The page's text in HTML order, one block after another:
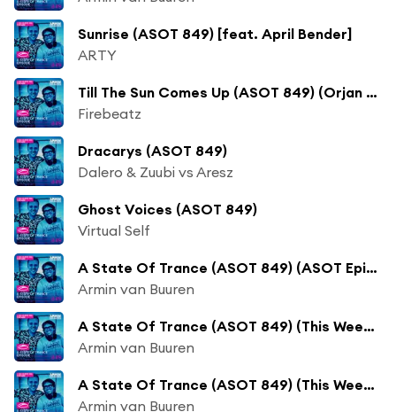
Sunrise (ASOT 849) [feat. April Bender]
ARTY
Till The Sun Comes Up (ASOT 849) (Orjan Nilsen Remix) [feat. Vertel]
Firebeatz
Dracarys (ASOT 849)
Dalero & Zuubi vs Aresz
Ghost Voices (ASOT 849)
Virtual Self
A State Of Trance (ASOT 849) (ASOT Episode 850 Announcement, Pt. 1)
Armin van Buuren
A State Of Trance (ASOT 849) (This Week's XXL Show - Chicane Guest Mix)
Armin van Buuren
A State Of Trance (ASOT 849) (This Week's Tune Of The Week)
Armin van Buuren